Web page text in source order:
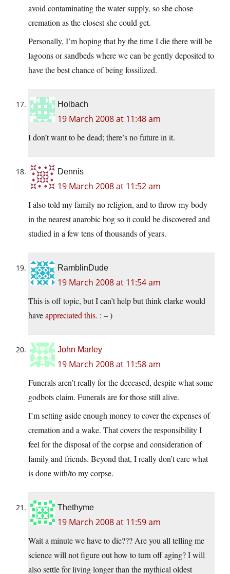
avoid contaminating the water supply, so she chose
cremation as the closest she could get.
Personally, I’m hoping that by the time I die there will be
lagoons or sandbeds where we can be gently deposited to
have the best chance of being fossilized.
Holbach
19 March 2008 at 11:48 am
I don’t want to be dead; there’s no future in it.
Dennis
19 March 2008 at 11:52 am
I also told my family no religion, and to throw my body
in the nearest anarobic bog so it could be discovered and
studied in a few tens of thousands of years.
RamblinDude
19 March 2008 at 11:54 am
This is off topic, but I can’t help but think clarke would
haveappreciated this. : – )
John Marley
19 March 2008 at 11:58 am
Funerals aren’t really for the deceased, despite what some
godbots claim. Funerals are for those still alive.
I’m setting aside enough money to cover the expenses of
cremation and a wake. That covers the responsibility I
feel for the disposal of the corpse and consideration of
family and friends. Beyond that, I really don’t care what
is done with/to my corpse.
Thethyme
19 March 2008 at 11:59 am
Wait a minute we have to die??? Are you all telling me
science will not figure out how to turn off aging? I will
also settle for living longer than the mythical oldest